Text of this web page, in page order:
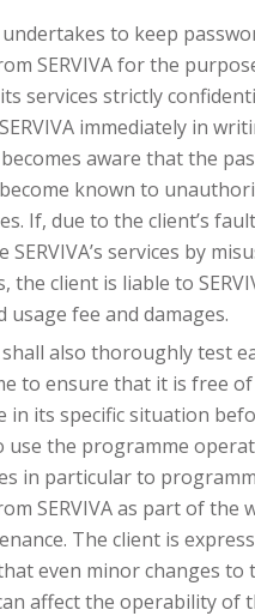
to keep
SERVIVA for the
services strictly
immediately in
aware that the
known to
If, due to the client’s
SERVIVA’s services by
the client is liable to
usage fee and damages.
also thoroughly test
to ensure that it is free of
in its specific situation
the programme
in particular to
SERVIVA as part of the
The client is
even minor changes to
affect the operability of